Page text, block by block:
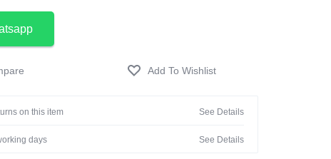
on this item See Details
days See Details